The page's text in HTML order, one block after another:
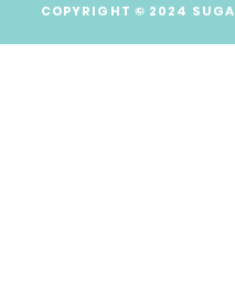
COPYRIGHT © 2024